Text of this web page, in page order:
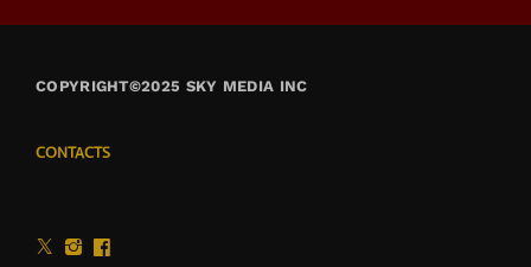
COPYRIGHT©2025 SKY MEDIA INC
CONTACTS